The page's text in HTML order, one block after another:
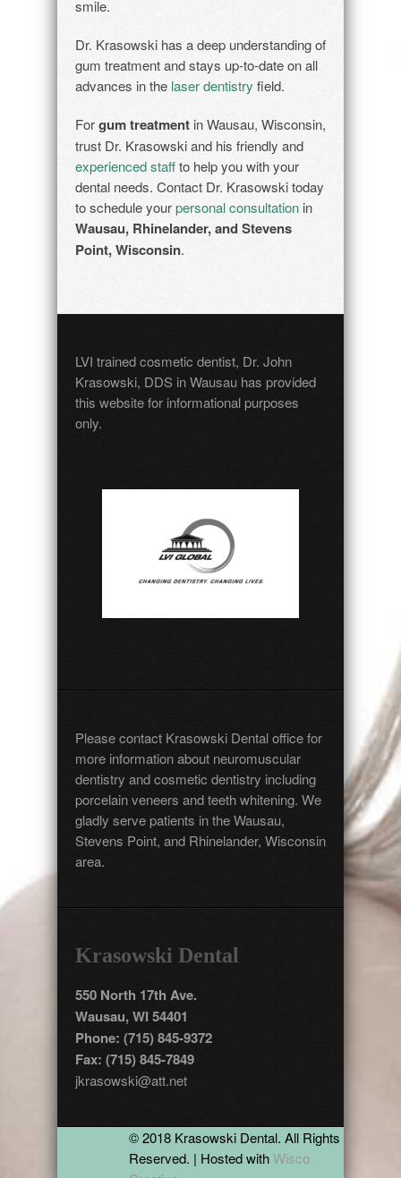
smile.
Dr. Krasowski has a deep understanding of
gum treatment and stays up-to-date on all
advances in the laser dentistry field.
Forgum treatment in Wausau, Wisconsin,
trust Dr. Krasowski and his friendly and
experienced staffto help you with your
dental needs. Contact Dr. Krasowski today
to schedule yourpersonal consultationin
Wausau, Rhinelander, and Stevens
Point, Wisconsin.
LVI trained cosmetic dentist, Dr. John
Krasowski, DDS in Wausau has provided
this website for informational purposes
only.
Pleasecontact Krasowski Dental office for
more information about neuromuscular
dentistry and cosmetic dentistry including
porcelain veneers and teeth whitening. We
gladly serve patients in the Wausau,
Stevens Point, and Rhinelander, Wisconsin
area.
Krasowski Dental
550 North 17th Ave.
Wausau, WI 54401
Phone: (715) 845-9372
Fax: (715) 845-7849
jkrasowski@att.net
© 2018 Krasowski Dental. All Rights
Reserved. | Hosted withWisco